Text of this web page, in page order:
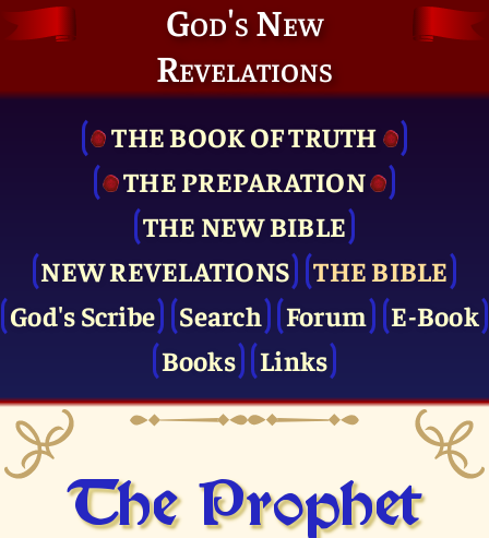
God's New
Revelations
THE BOOK OF TRUTH
THE PRE­PARATION
THE NEW BIBLE
NEW REVELATIONS
THE BIBLE
God's Scribe
Search Forum
E-Book
Books
Links
The Prophet